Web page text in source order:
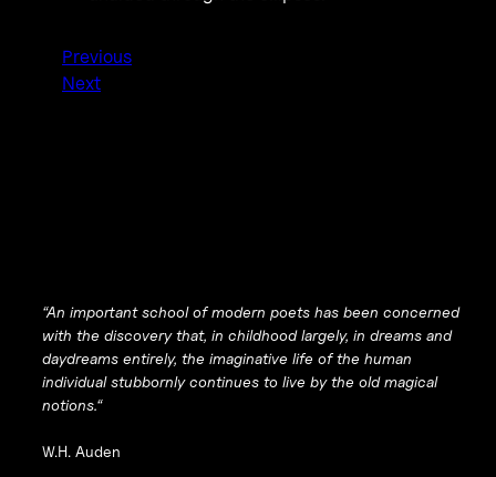
Previous
Next
“An important school of modern poets has been concerned
with the discovery that, in childhood largely, in dreams and
daydreams entirely, the imaginative life of the human
individual stubbornly continues to live by the old magical
notions.“
W.H. Auden